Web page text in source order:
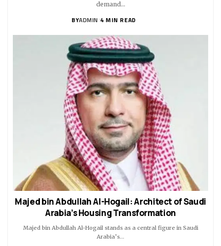
demand…
BYADMIN 4 MIN READ
Majed bin Abdullah Al-Hogail: Architect of Saudi
Arabia’s Housing Transformation
Majed bin Abdullah Al-Hogail stands as a central figure in Saudi
Arabia’s…